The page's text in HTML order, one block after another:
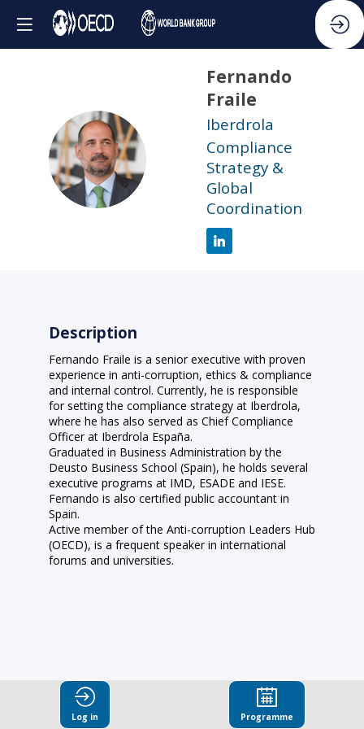
FF
Fernando
Fraile
Iberdrola
Compliance
Strategy &
Global
Coordination
Description
Fernando Fraile is a senior executive with proven
experience in anti-corruption, ethics & compliance
and internal control. Currently, he is responsible
for setting the compliance strategy at Iberdrola,
where he has also served as Chief Compliance
Officer at Iberdrola España.
Graduated in Business Administration by the
Deusto Business School (Spain), he holds several
executive programs at IMD, ESADE and IESE.
Fernando is also certified public accountant in
Spain.
Active member of the Anti-corruption Leaders Hub
(OECD), is a frequent speaker in international
forums and universities.
This speaker
Log in Programme